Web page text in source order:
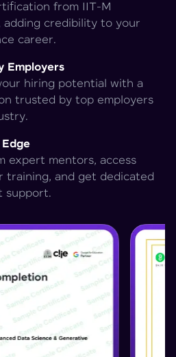
from IIT-M
adding credibility to your
career.
Employers
hiring potential with a
trusted by top employers
Edge
expert mentors, access
training, and get dedicated
support.